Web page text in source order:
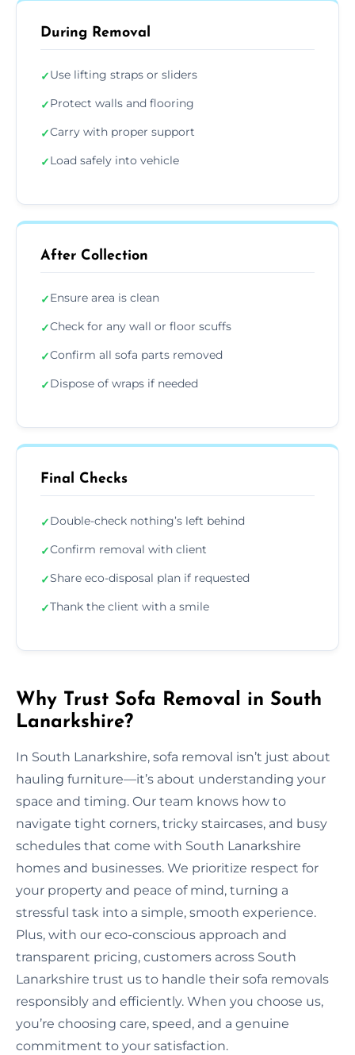
During Removal
✓Use lifting straps or sliders
✓Protect walls and flooring
✓Carry with proper support
✓Load safely into vehicle
After Collection
✓Ensure area is clean
✓Check for any wall or floor scuffs
✓Confirm all sofa parts removed
✓Dispose of wraps if needed
Final Checks
✓Double-check nothing’s left behind
✓Confirm removal with client
✓Share eco-disposal plan if requested
✓Thank the client with a smile
Why Trust Sofa Removal in South
Lanarkshire?
In South Lanarkshire, sofa removal isn’t just about
hauling furniture—it’s about understanding your
space and timing. Our team knows how to
navigate tight corners, tricky staircases, and busy
schedules that come with South Lanarkshire
homes and businesses. We prioritize respect for
your property and peace of mind, turning a
stressful task into a simple, smooth experience.
Plus, with our eco-conscious approach and
transparent pricing, customers across South
Lanarkshire trust us to handle their sofa removals
responsibly and efficiently. When you choose us,
you’re choosing care, speed, and a genuine
commitment to your satisfaction.